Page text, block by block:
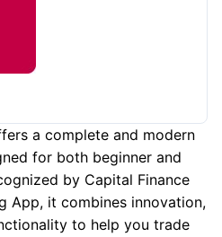
a complete and modern
for both beginner and
by Capital Finance
App, it combines innovation,
to help you trade